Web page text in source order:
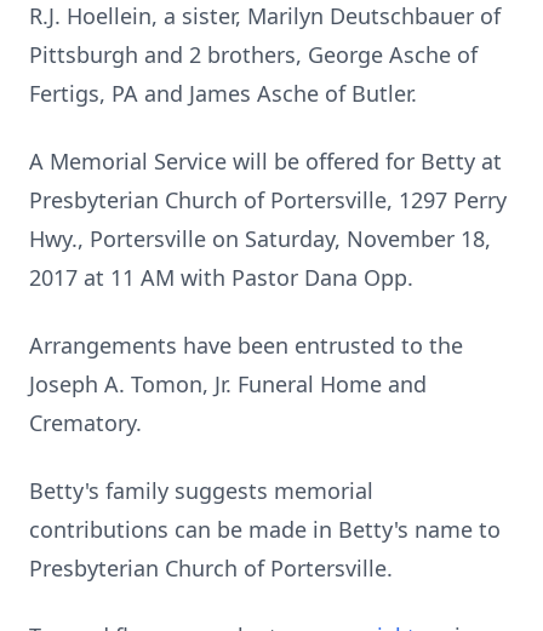
R.J. Hoellein, a sister, Marilyn Deutschbauer of
Pittsburgh and 2 brothers, George Asche of
Fertigs, PA and James Asche of Butler.
A Memorial Service will be offered for Betty at
Presbyterian Church of Portersville, 1297 Perry
Hwy., Portersville on Saturday, November 18,
2017 at 11 AM with Pastor Dana Opp.
Arrangements have been entrusted to the
Joseph A. Tomon, Jr. Funeral Home and
Crematory.
Betty's family suggests memorial
contributions can be made in Betty's name to
Presbyterian Church of Portersville.